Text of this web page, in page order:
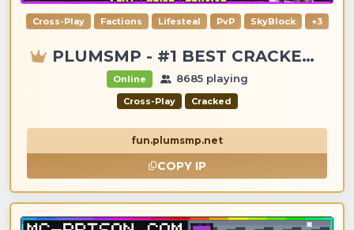
Cross-Play Factions Lifesteal PvP SkyBlock +3
PLUMSMP - #1 BEST CRACKED & PREMIUM SERVER
Online 8685 playing
Cross-Play Cracked
fun.plumsmp.net
COPY IP